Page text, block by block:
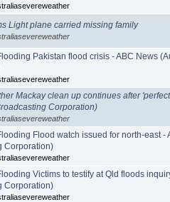
Light plane carried missing family
Pakistan flood crisis - ABC News
Mackay clean up continues after
Corporation)
Flood watch issued for north-east -
Corporation)
Victims to testify at Qld floods
Corporation)